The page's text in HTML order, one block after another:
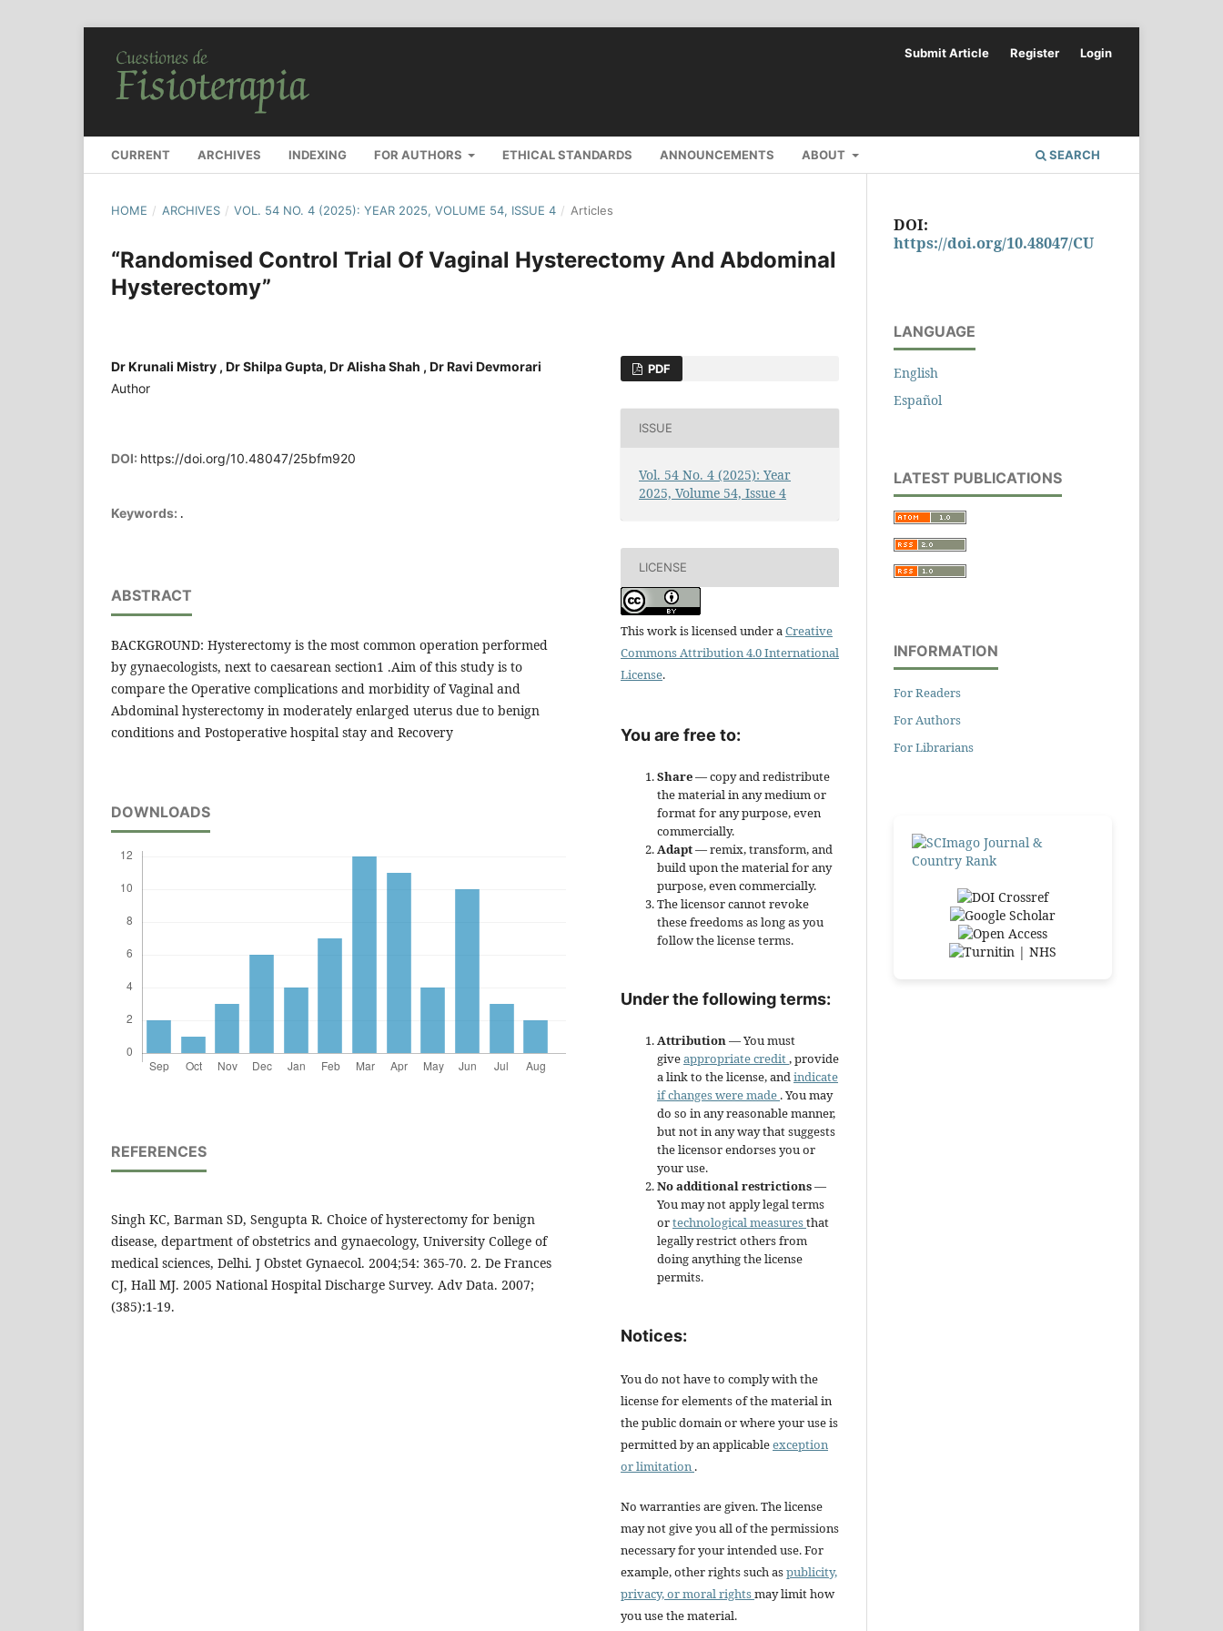
CURRENT ARCHIVES INDEXING FOR AUTHORS ETHICAL STANDARDS ANNOUNCEMENTS ABOUT SEARCH
Submit Article Register Login
HOME / ARCHIVES / VOL. 54 NO. 4 (2025): YEAR 2025, VOLUME 54, ISSUE 4 / Articles
“Randomised Control Trial Of Vaginal Hysterectomy And Abdominal
Hysterectomy”
Dr Krunali Mistry , Dr Shilpa Gupta, Dr Alisha Shah , Dr Ravi Devmorari
Author
DOI: https://doi.org/10.48047/25bfm920
Keywords: .
ABSTRACT
BACKGROUND: Hysterectomy is the most common operation performed
by gynaecologists, next to caesarean section1 .Aim of this study is to
compare the Operative complications and morbidity of Vaginal and
Abdominal hysterectomy in moderately enlarged uterus due to benign
conditions and Postoperative hospital stay and Recovery
DOWNLOADS
REFERENCES
Singh KC, Barman SD, Sengupta R. Choice of hysterectomy for benign
disease, department of obstetrics and gynaecology, University College of
medical sciences, Delhi. J Obstet Gynaecol. 2004;54: 365-70. 2. De Frances
CJ, Hall MJ. 2005 National Hospital Discharge Survey. Adv Data. 2007;
(385):1-19.
PDF
ISSUE
Vol. 54 No. 4 (2025): Year
2025, Volume 54, Issue 4
LICENSE
This work is licensed under aCreative
Commons Attribution 4.0 International
License.
You are free to:
Share— copy and redistribute
the material in any medium or
format for any purpose, even
commercially.
Adapt— remix, transform, and
build upon the material for any
purpose, even commercially.
The licensor cannot revoke
these freedoms as long as you
follow the license terms.
Under the following terms:
Attribution— You must
giveappropriate credit, provide
a link to the license, andindicate
if changes were made . You may
do so in any reasonable manner,
but not in any way that suggests
the licensor endorses you or
your use.
No additional restrictions—
You may not apply legal terms
ortechnological measuresthat
legally restrict others from
doing anything the license
permits.
Notices:
You do not have to comply with the
license for elements of the material in
the public domain or where your use is
permitted by an applicableexception
or limitation .
No warranties are given. The license
may not give you all of the permissions
necessary for your intended use. For
example, other rights such aspublicity,
privacy, or moral rightsmay limit how
you use the material.
DOI:
https://doi.org/10.48047/CU
LANGUAGE
English
Español
LATEST PUBLICATIONS
INFORMATION
For Readers
For Authors
For Librarians